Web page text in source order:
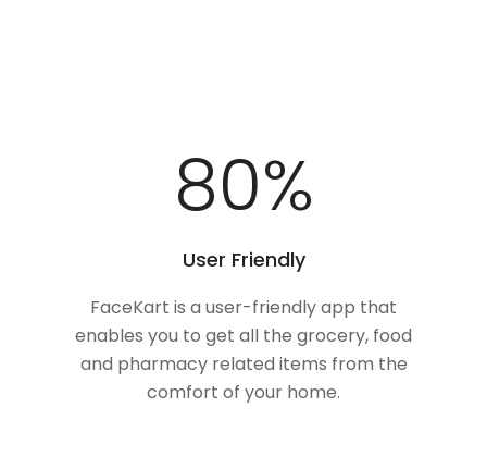
100%
User Friendly
FaceKart is a user-friendly app that
enables you to get all the grocery, food
and pharmacy related items from the
comfort of your home.